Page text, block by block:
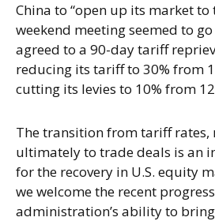
China to “open up its market to
weekend meeting seemed to
agreed to a 90-day tariff
reducing its tariff to 30% from
cutting its levies to 10% from
The transition from tariff rates,
ultimately to trade deals is an
for the recovery in U.S. equity
we welcome the recent
administration’s ability to